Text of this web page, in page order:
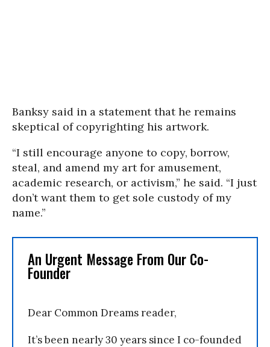
Banksy said in a statement that he remains
skeptical of copyrighting his artwork.
“I still encourage anyone to copy, borrow,
steal, and amend my art for amusement,
academic research, or activism,” he said. “I just
don’t want them to get sole custody of my
name.”
An Urgent Message From Our Co-
Founder
Dear Common Dreams reader,
It’s been nearly 30 years since I co-founded